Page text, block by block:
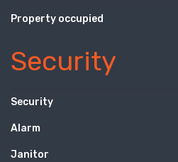
Property occupied
Security
Security
Alarm
Janitor